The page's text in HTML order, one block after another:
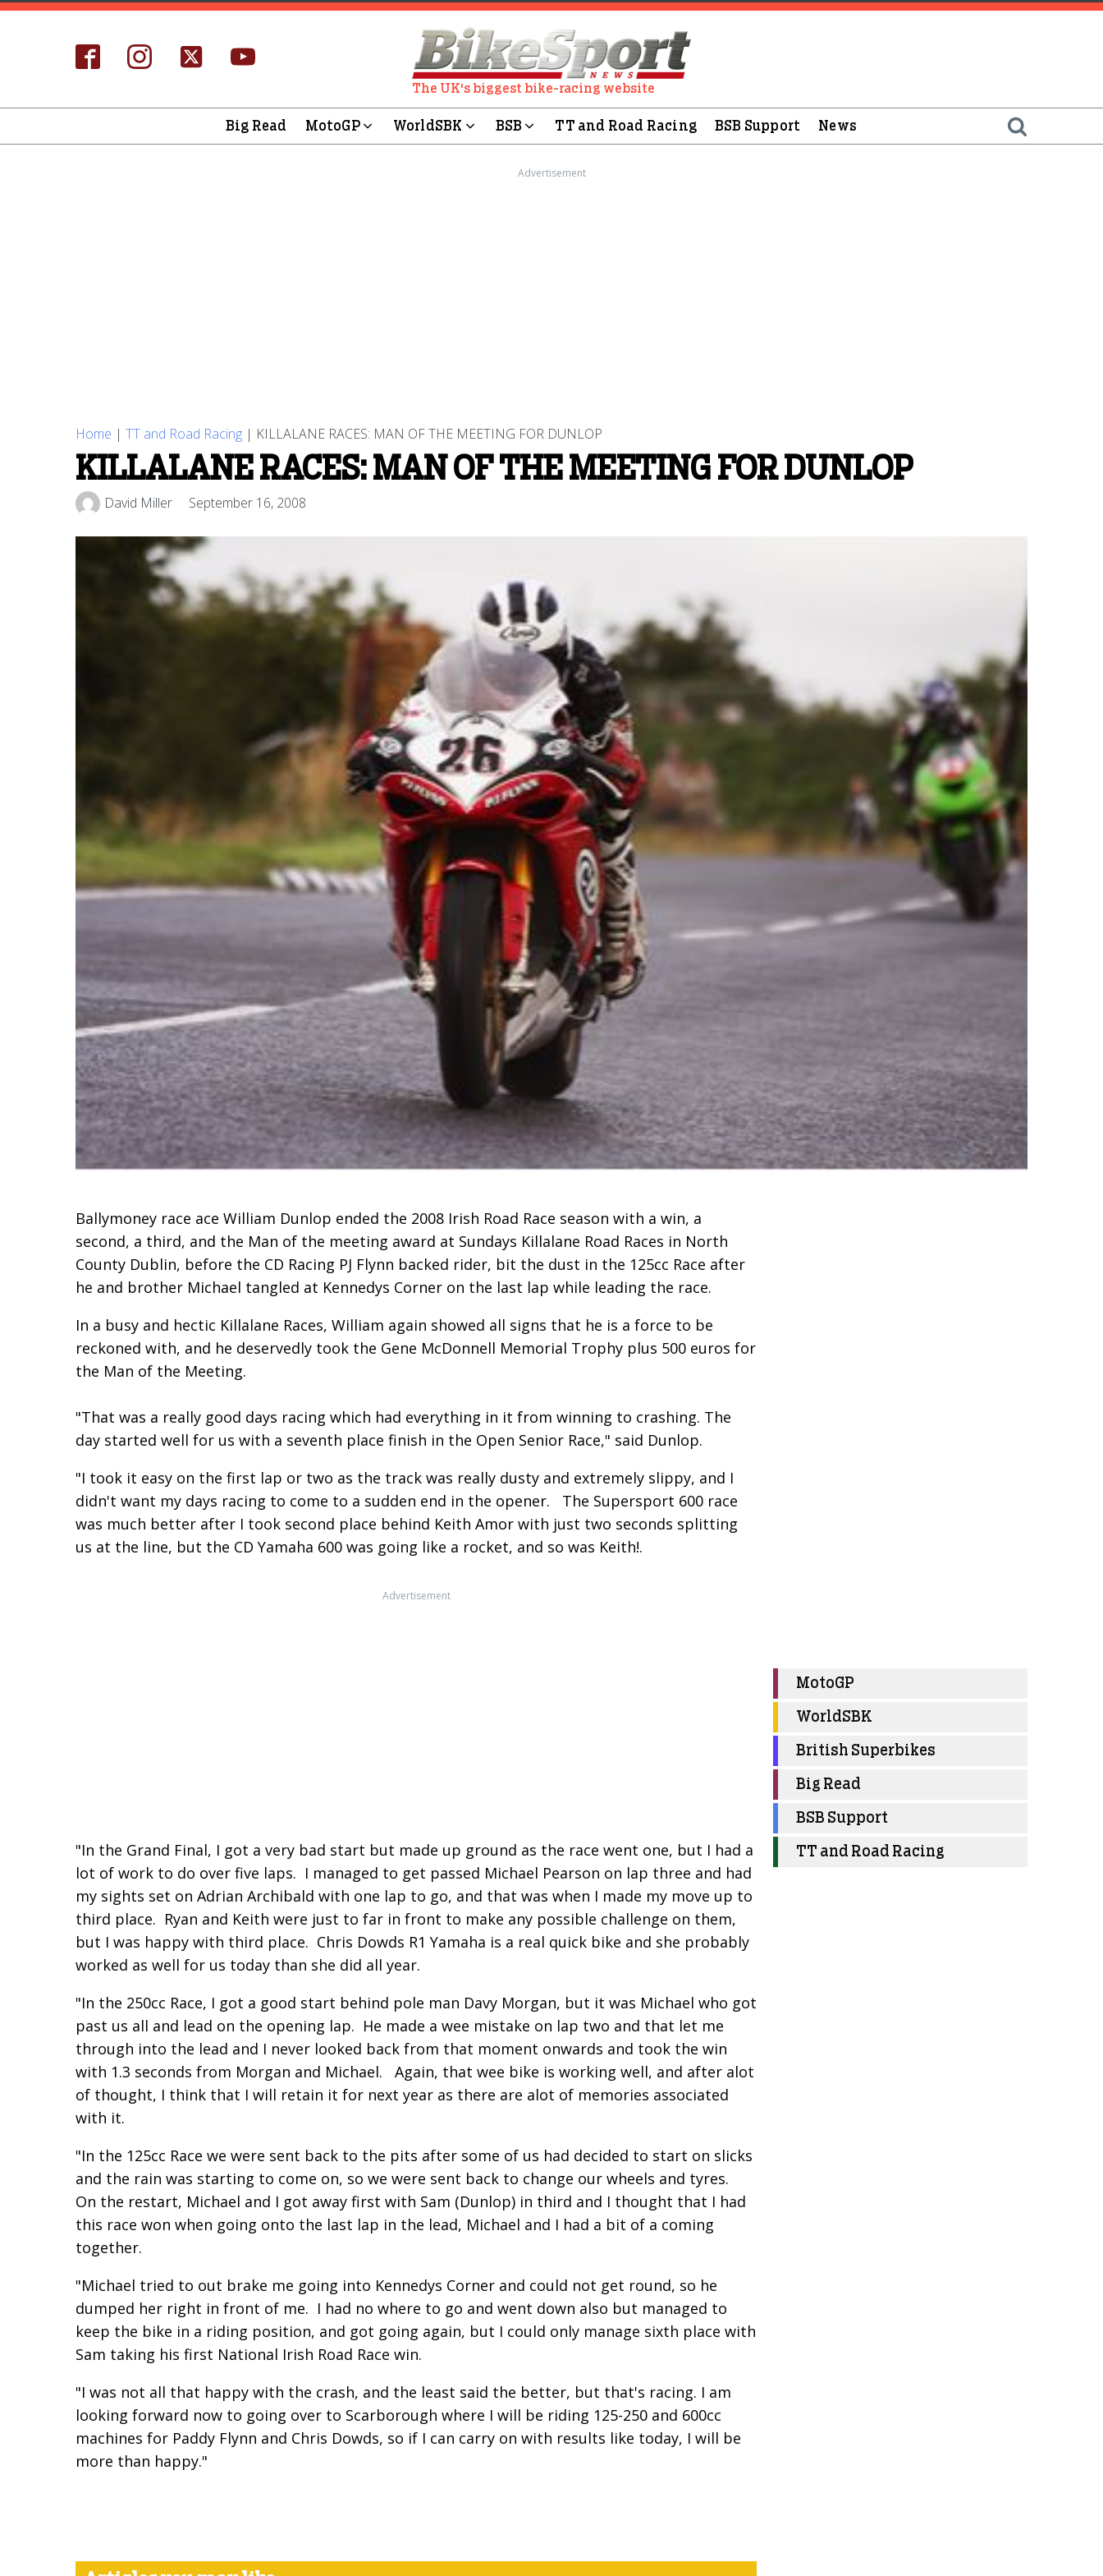
The UK's biggest bike-racing website
Big Read MotoGP WorldSBK BSB TT and Road Racing BSB Support News
Advertisement
Home | TT and Road Racing | KILLALANE RACES: MAN OF THE MEETING FOR DUNLOP
KILLALANE RACES: MAN OF THE MEETING FOR DUNLOP
David Miller September 16, 2008
Ballymoney race ace William Dunlop ended the 2008 Irish Road Race season with a win, a
second, a third, and the Man of the meeting award at Sundays Killalane Road Races in North
County Dublin, before the CD Racing PJ Flynn backed rider, bit the dust in the 125cc Race after
he and brother Michael tangled at Kennedys Corner on the last lap while leading the race.
In a busy and hectic Killalane Races, William again showed all signs that he is a force to be
reckoned with, and he deservedly took the Gene McDonnell Memorial Trophy plus 500 euros for
the Man of the Meeting.
"That was a really good days racing which had everything in it from winning to crashing. The
day started well for us with a seventh place finish in the Open Senior Race," said Dunlop.
"I took it easy on the first lap or two as the track was really dusty and extremely slippy, and I
didn't want my days racing to come to a sudden end in the opener. The Supersport 600 race
was much better after I took second place behind Keith Amor with just two seconds splitting
us at the line, but the CD Yamaha 600 was going like a rocket, and so was Keith!.
Advertisement
"In the Grand Final, I got a very bad start but made up ground as the race went one, but I had a
lot of work to do over five laps. I managed to get passed Michael Pearson on lap three and had
my sights set on Adrian Archibald with one lap to go, and that was when I made my move up to
third place. Ryan and Keith were just to far in front to make any possible challenge on them,
but I was happy with third place. Chris Dowds R1 Yamaha is a real quick bike and she probably
worked as well for us today than she did all year.
"In the 250cc Race, I got a good start behind pole man Davy Morgan, but it was Michael who got
past us all and lead on the opening lap. He made a wee mistake on lap two and that let me
through into the lead and I never looked back from that moment onwards and took the win
with 1.3 seconds from Morgan and Michael. Again, that wee bike is working well, and after alot
of thought, I think that I will retain it for next year as there are alot of memories associated
with it.
"In the 125cc Race we were sent back to the pits after some of us had decided to start on slicks
and the rain was starting to come on, so we were sent back to change our wheels and tyres.
On the restart, Michael and I got away first with Sam (Dunlop) in third and I thought that I had
this race won when going onto the last lap in the lead, Michael and I had a bit of a coming
together.
"Michael tried to out brake me going into Kennedys Corner and could not get round, so he
dumped her right in front of me. I had no where to go and went down also but managed to
keep the bike in a riding position, and got going again, but I could only manage sixth place with
Sam taking his first National Irish Road Race win.
"I was not all that happy with the crash, and the least said the better, but that's racing. I am
looking forward now to going over to Scarborough where I will be riding 125-250 and 600cc
machines for Paddy Flynn and Chris Dowds, so if I can carry on with results like today, I will be
more than happy."
MotoGP
WorldSBK
British Superbikes
Big Read
BSB Support
TT and Road Racing